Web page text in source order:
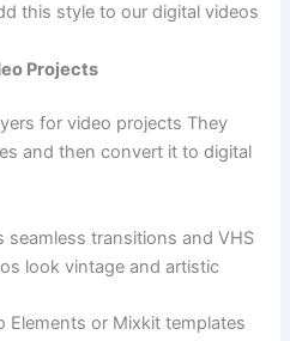
this style to our digital videos
Projects
for video projects They
and then convert it to digital
seamless transitions and VHS
look vintage and artistic
Elements or Mixkit templates